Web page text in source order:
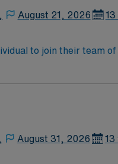
August 21, 2026 13
to join their team
August 31, 2026 13